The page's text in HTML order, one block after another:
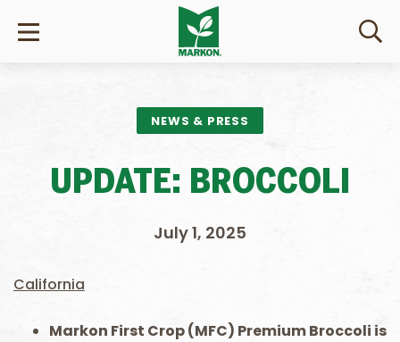
NEWS & PRESS
UPDATE: BROCCOLI
July 1, 2025
California
Markon First Crop (MFC) Premium Broccoli is